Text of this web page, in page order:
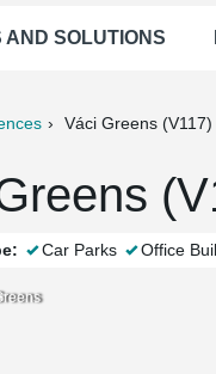
AND SOLUTIONS
Váci Greens (V117)
Car Parks Office